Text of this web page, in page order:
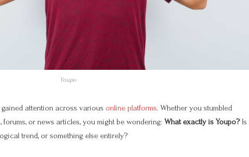
Youpo
gained attention across various online platforms. Whether you stumbled
or news articles, you might be wondering: What exactly is Youpo?Is
trend, or something else entirely?